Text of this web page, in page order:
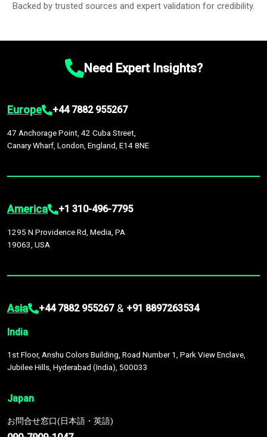
Backed by trusted sources and expert validation for credibility.
Need Expert Insights?
Europe +44 7882 955267
47 Anchorage Point, 42 Cuba Street,
Canary Wharf, London, England, E14 8NE
America +1 310-496-7795
1295 N Providence Rd, Media, PA
19063, USA
Asia +44 7882 955267 & +91 8897263534
India
1st Floor, Anshu Colors Building, Road Number 1, Park View Enclave,
Jubilee Hills, Hyderabad (India), 500033
Japan
お問合せ窓口(日本語・英語)